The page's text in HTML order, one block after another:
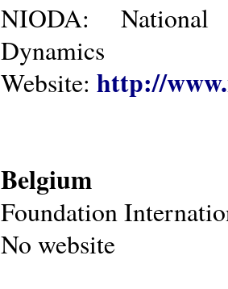
NIODA:
Dynamics
Website: http://
Belgium
Foundation
No website